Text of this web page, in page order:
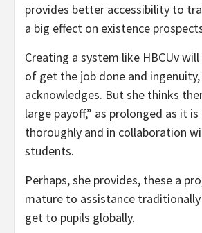
provides better accessibility to
a big effect on existence
Creating a system like HBCUv
of get the job done and ingenuity,
acknowledges. But she thinks
large payoff,” as prolonged as it
thoroughly and in collaboration
students.
Perhaps, she provides, these a
mature to assistance
get to pupils globally.